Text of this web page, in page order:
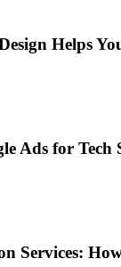
Helps
Ads for Tech
Services: